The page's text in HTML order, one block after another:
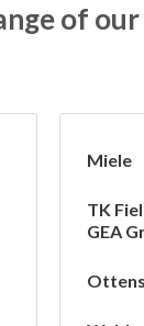
of
Miele
TK
GEA